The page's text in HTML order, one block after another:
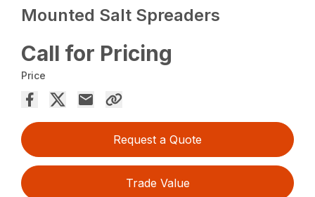
Mounted Salt Spreaders
Call for Pricing
Price
Request a Quote
Trade Value